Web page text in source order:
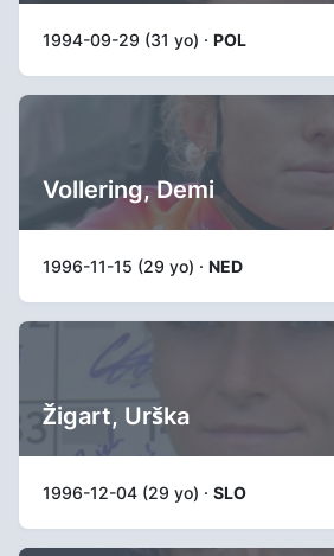
1994-09-29 (31 yo) · POL
Vollering, Demi
1996-11-15 (29 yo) · NED
Žigart, Urška
1996-12-04 (29 yo) · SLO